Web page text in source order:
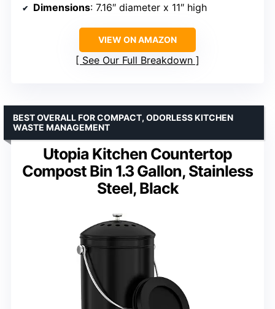
Dimensions: 7.16″ diameter x 11″ high
VIEW ON AMAZON
See Our Full Breakdown
Utopia Kitchen Countertop
Compost Bin 1.3 Gallon, Stainless
Steel, Black
BEST OVERALL FOR COMPACT, ODORLESS KITCHEN
WASTE MANAGEMENT